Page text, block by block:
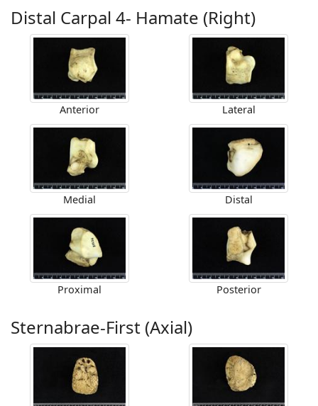
Distal Carpal 4- Hamate (Right)
Anterior Lateral
Medial Distal
Proximal Posterior
Sternabrae-First (Axial)